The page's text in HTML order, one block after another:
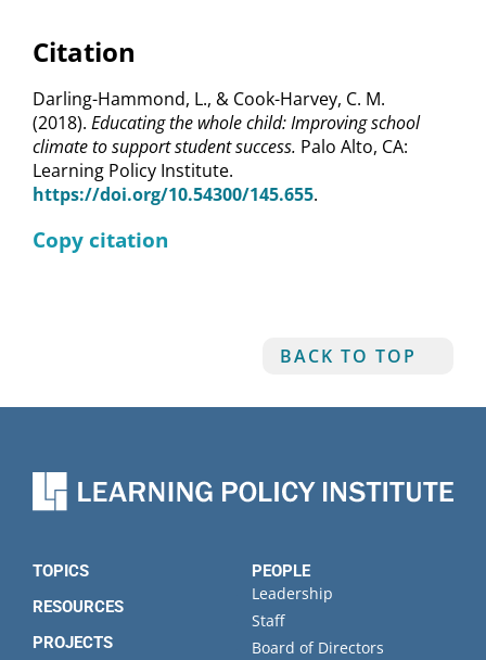
Citation
Darling-Hammond, L., & Cook-Harvey, C. M.
(2018). Educating the whole child: Improving school
climate to support student success. Palo Alto, CA:
Learning Policy Institute.
https://doi.org/10.54300/145.655.
Copy citation
BACK TO TOP
TOPICS
RESOURCES
PROJECTS
PEOPLE
Leadership
Staff
Board of Directors